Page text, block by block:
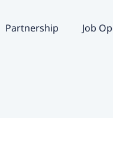
Partnership Job